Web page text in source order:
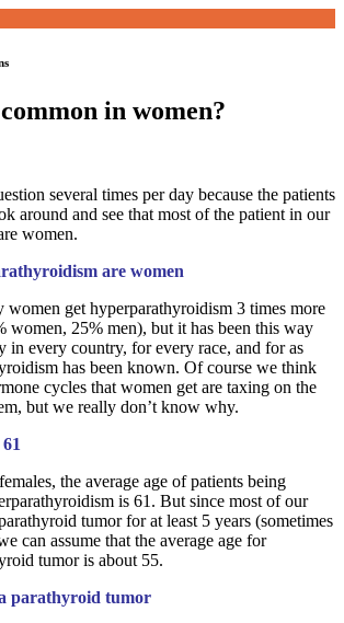
in women?
several times per day because the patients
around and see that most of the patient in our
women.
are women
women get hyperparathyroidism 3 times more
women, 25% men), but it has been this way
in every country, for every race, and for as
has been known. Of course we think
cycles that women get are taxing on the
but we really don’t know why.
the average age of patients being
is 61. But since most of our
tumor for at least 5 years (sometimes
can assume that the average age for
tumor is about 55.
parathyroid tumor